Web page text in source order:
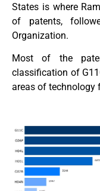
States is where
of patents,
Organization.
Most of the
classification of
areas of technology